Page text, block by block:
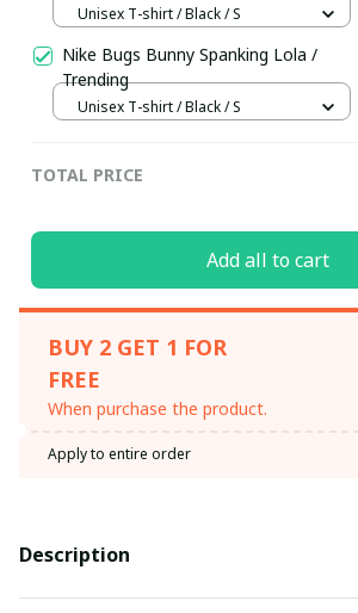
Unisex T-shirt / Black / S
Nike Bugs Bunny Spanking Lola /
Trending
Unisex T-shirt / Black / S
TOTAL PRICE
Add all to cart
BUY 2 GET 1 FOR
FREE
When purchase the product.
Apply to entire order
Description